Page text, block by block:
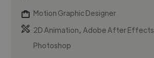
Motion Graphic Designer
2D Animation,Adobe After Effects
Photoshop